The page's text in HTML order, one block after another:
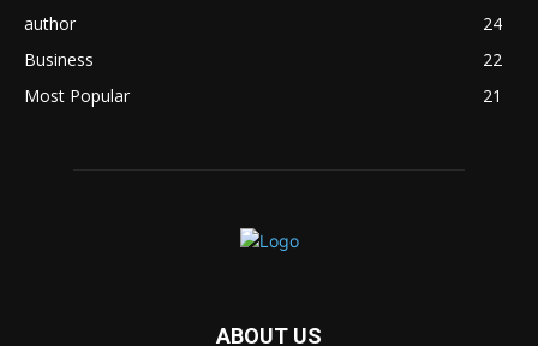
author
24
Business
22
Most Popular
21
ABOUT US